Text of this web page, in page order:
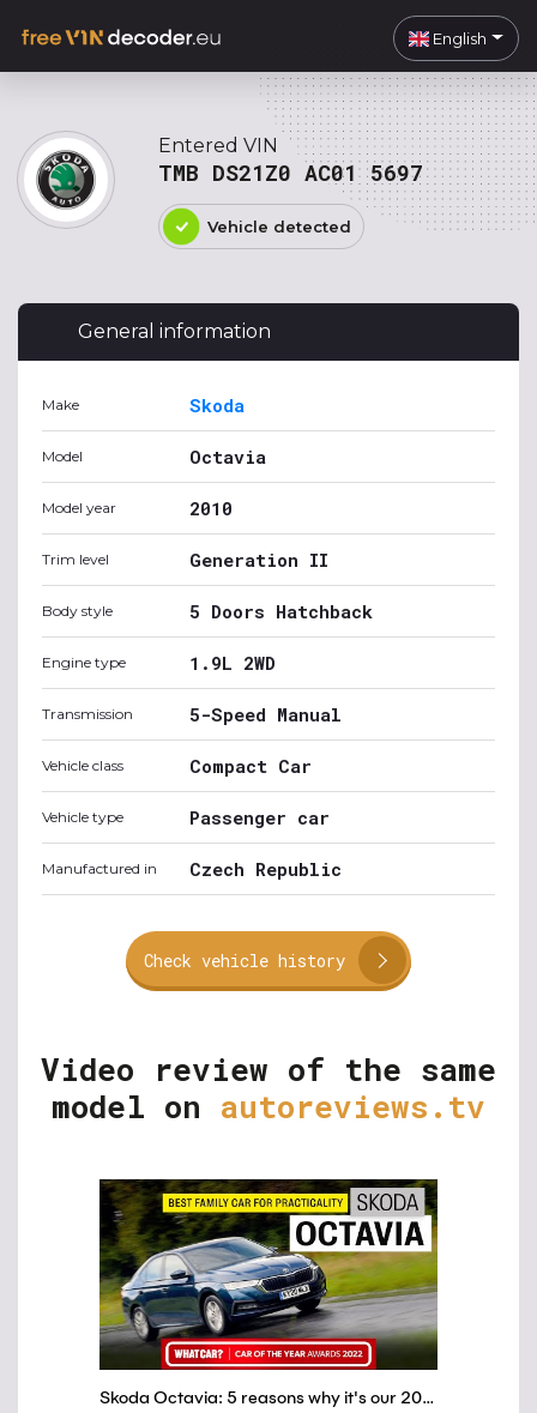
English
Entered VIN
TMB DS21Z0 AC01 5697
Vehicle detected
General information
Make Skoda
Model Octavia
Model year 2010
Trim level Generation II
Body style 5 Doors Hatchback
Engine type 1.9L 2WD
Transmission 5-Speed Manual
Vehicle class Compact Car
Vehicle type Passenger car
Manufactured in Czech Republic
Check vehicle history
Video review of the same
model on autoreviews.tv